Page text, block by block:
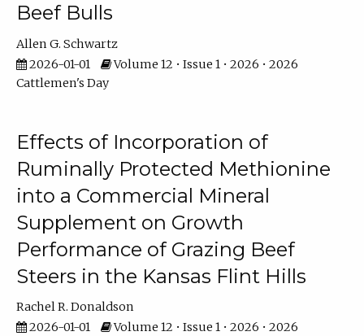
Beef Bulls
Allen G. Schwartz
2026-01-01
Volume 12 • Issue 1 • 2026 • 2026
Cattlemen's Day
Effects of Incorporation of
Ruminally Protected Methionine
into a Commercial Mineral
Supplement on Growth
Performance of Grazing Beef
Steers in the Kansas Flint Hills
Rachel R. Donaldson
2026-01-01
Volume 12 • Issue 1 • 2026 • 2026